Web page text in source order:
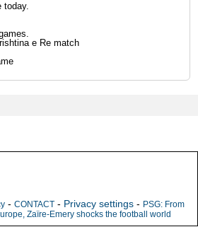
today.
e Re match
- CONTACT - Privacy settings - PSG: From
Zaïre-Emery shocks the football world